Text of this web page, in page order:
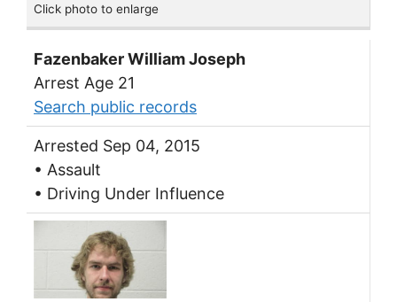
Click photo to enlarge
Fazenbaker William Joseph
Arrest Age 21
Search public records
Arrested Sep 04, 2015
• Assault
• Driving Under Influence